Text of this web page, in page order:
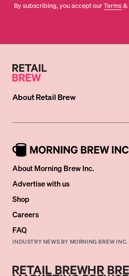
By subscribing, you accept ourTerms&
AboutRetail Brew
About Morning Brew Inc.
Advertise with us
Shop
Careers
FAQ
INDUSTRY NEWS BY MORNING BREW INC.